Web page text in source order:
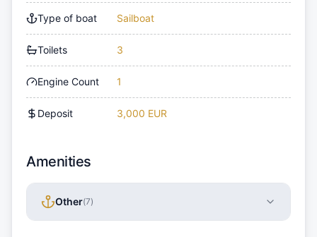
Type of boat Sailboat
Toilets 3
Engine Count 1
Deposit 3,000 EUR
Amenities
Other(7)